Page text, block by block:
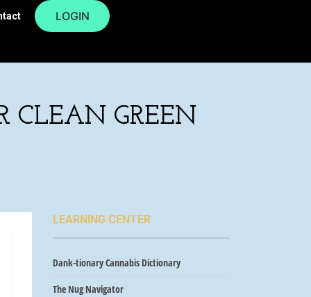
LOGIN
CLEAN GREEN
LEARNING CENTER
Dank-tionary Cannabis Dictionary
The Nug Navigator